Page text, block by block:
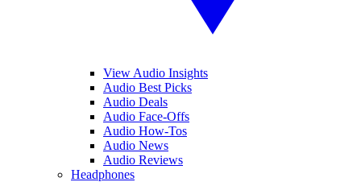
View Audio Insights
Audio Best Picks
Audio Deals
Audio Face-Offs
Audio How-Tos
Audio News
Audio Reviews
Headphones